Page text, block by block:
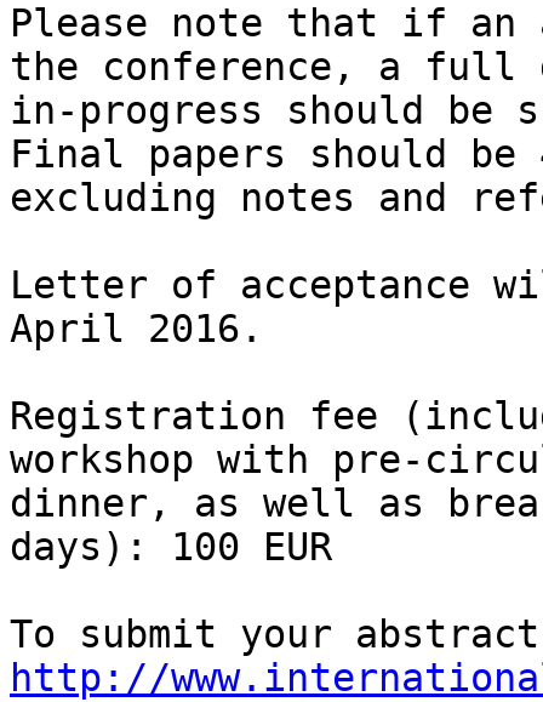
Please note that if an
the conference, a full
in-progress should be
Final papers should be
excluding notes and
Letter of acceptance
April 2016.
Registration fee
workshop with pre-
dinner, as well as
days): 100 EUR
http://